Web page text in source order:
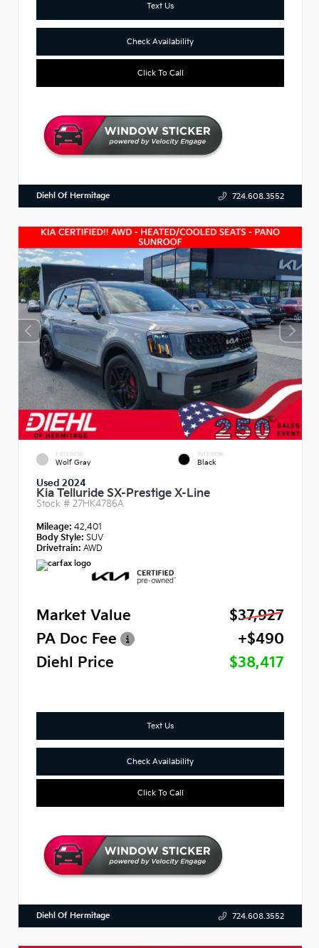
Text Us
Check Availability
Click To Call
Diehl Of Hermitage 724.608.3552
EXTERIOR
Wolf Gray
INTERIOR
Black
Used 2024
Kia Telluride SX-Prestige X-Line
Stock # 27HK4786A
Mileage: 42,401
Body Style: SUV
Drivetrain: AWD
Market Value
$37,927
PA Doc Fee
+$490
Diehl Price
$38,417
Text Us
Check Availability
Click To Call
Diehl Of Hermitage 724.608.3552